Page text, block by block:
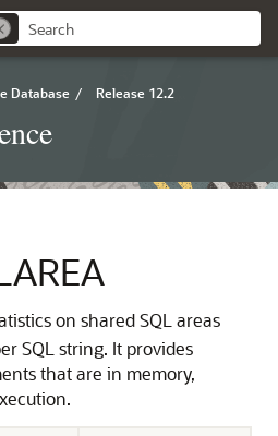
Database / Release 12.2
on shared SQL areas
SQL string. It provides
that are in memory,